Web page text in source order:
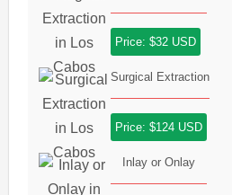
Price: $32 USD
Surgical Extraction
Price: $124 USD
Inlay or Onlay